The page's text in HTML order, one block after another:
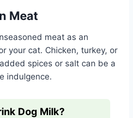
Meat
meat as an
your cat. Chicken, turkey, or
spices or salt can be a
indulgence.
Dog Milk?